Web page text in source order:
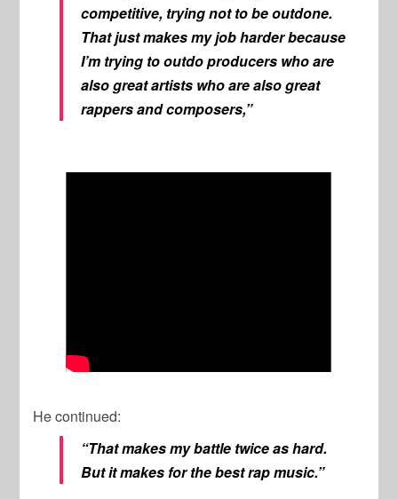
competitive, trying not to be outdone.
That just makes my job harder because
I’m trying to outdo producers who are
also great artists who are also great
rappers and composers,”
He continued:
“That makes my battle twice as hard.
But it makes for the best rap music.”